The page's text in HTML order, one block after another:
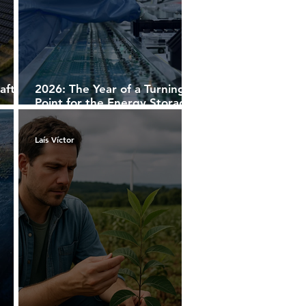
2026: The Year of a Turning
Point for the Energy Storage
Market
Laís Víctor